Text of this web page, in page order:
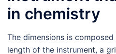
in chemistry
The dimensions is
length of the instrument, a